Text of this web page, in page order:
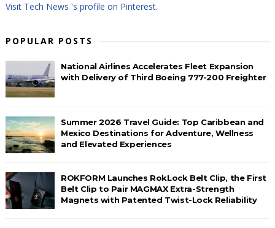
Visit Tech News 's profile on Pinterest.
POPULAR POSTS
National Airlines Accelerates Fleet Expansion
with Delivery of Third Boeing 777-200 Freighter
Summer 2026 Travel Guide: Top Caribbean and
Mexico Destinations for Adventure, Wellness
and Elevated Experiences
ROKFORM Launches RokLock Belt Clip, the First
Belt Clip to Pair MAGMAX Extra-Strength
Magnets with Patented Twist-Lock Reliability